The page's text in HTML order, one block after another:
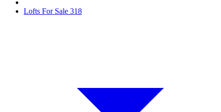
Lofts For Sale 318